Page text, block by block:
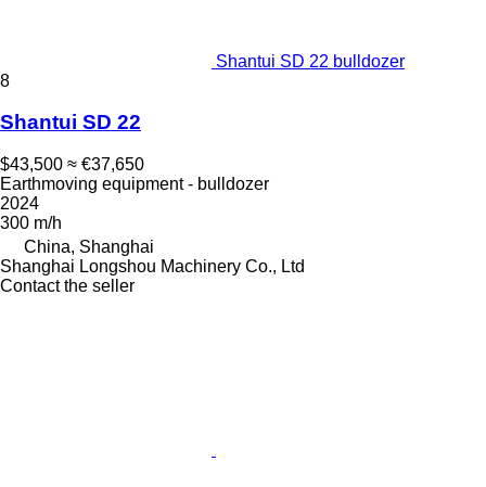
Shantui SD 22 bulldozer
8
Shantui SD 22
$43,500 ≈ €37,650
Earthmoving equipment - bulldozer
2024
300 m/h
China, Shanghai
Shanghai Longshou Machinery Co., Ltd
Contact the seller